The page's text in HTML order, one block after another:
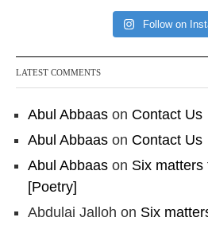
Follow on
LATEST COMMENTS
Abul Abbaas on Contact Us
Abul Abbaas on Contact Us
Abul Abbaas on Six matters
[Poetry]
Abdulai Jalloh on Six